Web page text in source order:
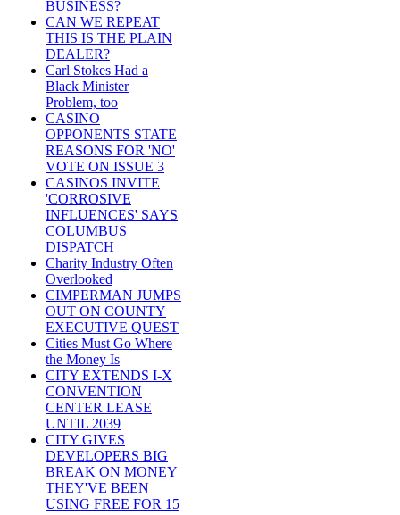
BUSINESS?
CAN WE REPEAT
THIS IS THE PLAIN
DEALER?
Carl Stokes Had a
Black Minister
Problem, too
CASINO
OPPONENTS STATE
REASONS FOR 'NO'
VOTE ON ISSUE 3
CASINOS INVITE
'CORROSIVE
INFLUENCES' SAYS
COLUMBUS
DISPATCH
Charity Industry Often
Overlooked
CIMPERMAN JUMPS
OUT ON COUNTY
EXECUTIVE QUEST
Cities Must Go Where
the Money Is
CITY EXTENDS I-X
CONVENTION
CENTER LEASE
UNTIL 2039
CITY GIVES
DEVELOPERS BIG
BREAK ON MONEY
THEY'VE BEEN
USING FREE FOR 15